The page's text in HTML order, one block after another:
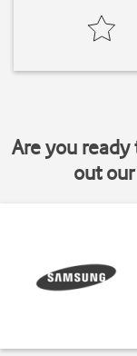
Are you ready
out